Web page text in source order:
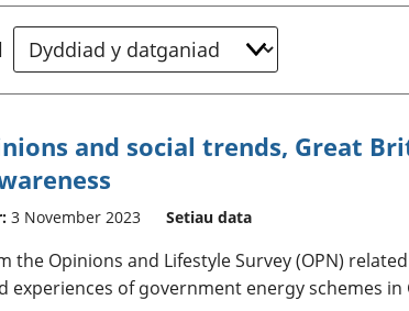
and social trends, Great
3 November 2023 Setiau data
the Opinions and Lifestyle Survey (OPN) related
experiences of government energy schemes in